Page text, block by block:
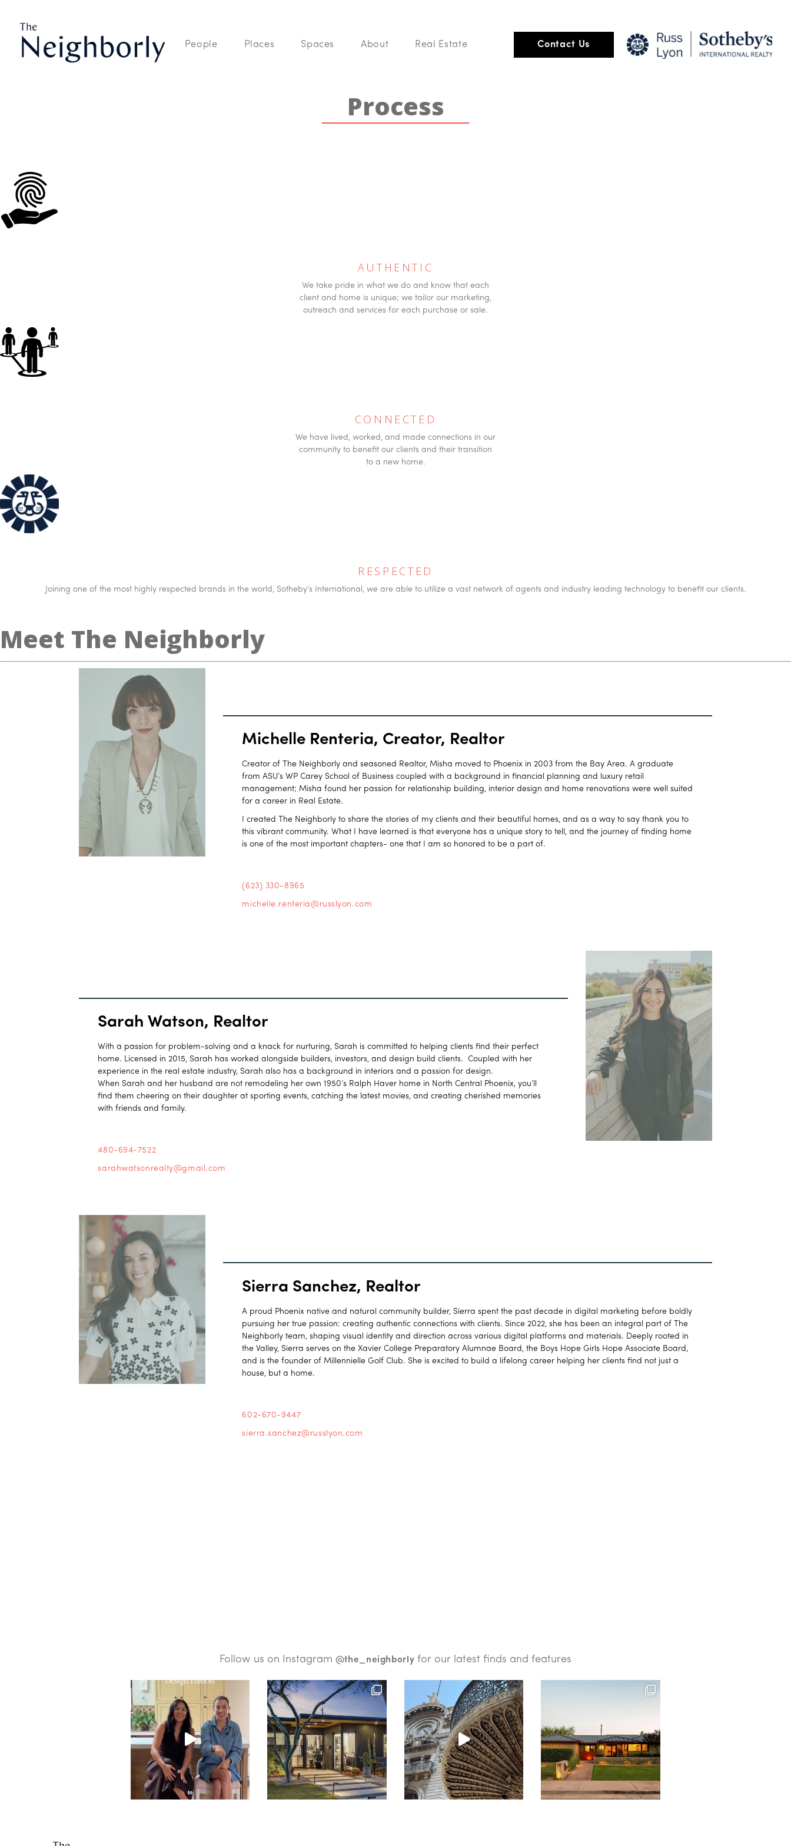
Process
AUTHENTIC
We take pride in what we do and know that each
client and home is unique; we tailor our marketing,
outreach and services for each purchase or sale.
CONNECTED
We have lived, worked, and made connections in our
community to benefit our clients and their transition
to a new home.
RESPECTED
Joining one of the most highly respected brands in the world, Sotheby’s International, we are able to utilize a vast network of agents and industry leading technology to benefit our clients.
Meet The Neighborly
Michelle Renteria, Creator, Realtor
Creator of The Neighborly and seasoned Realtor, Misha moved to Phoenix in 2003 from the Bay Area. A graduate
from ASU’s WP Carey School of Business coupled with a background in financial planning and luxury retail
management; Misha found her passion for relationship building, interior design and home renovations were well suited
for a career in Real Estate.
I created The Neighborly to share the stories of my clients and their beautiful homes, and as a way to say thank you to
this vibrant community. What I have learned is that everyone has a unique story to tell, and the journey of finding home
is one of the most important chapters- one that I am so honored to be a part of.
(623) 330-8965
michelle.renteria@russlyon.com
Sarah Watson, Realtor
With a passion for problem-solving and a knack for nurturing, Sarah is committed to helping clients find their perfect
home. Licensed in 2015, Sarah has worked alongside builders, investors, and design build clients. Coupled with her
experience in the real estate industry, Sarah also has a background in interiors and a passion for design.
When Sarah and her husband are not remodeling her own 1950’s Ralph Haver home in North Central Phoenix, you’ll
find them cheering on their daughter at sporting events, catching the latest movies, and creating cherished memories
with friends and family.
480-694-7522
sarahwatsonrealty@gmail.com
Sierra Sanchez, Realtor
A proud Phoenix native and natural community builder, Sierra spent the past decade in digital marketing before boldly
pursuing her true passion: creating authentic connections with clients. Since 2022, she has been an integral part of The
Neighborly team, shaping visual identity and direction across various digital platforms and materials. Deeply rooted in
the Valley, Sierra serves on the Xavier College Preparatory Alumnae Board, the Boys Hope Girls Hope Associate Board,
and is the founder of Millennielle Golf Club. She is excited to build a lifelong career helping her clients find not just a
house, but a home.
602-670-9447
sierra.sanchez@russlyon.com
People Places Spaces About Real Estate
List With Us
Contact Us
Follow us on Instagram @the_neighborly for our latest finds and features